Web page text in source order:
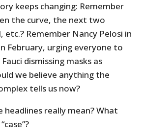
keeps changing: Remember
the curve, the next two
etc.? Remember Nancy Pelosi in
February, urging everyone to
dismissing masks as
we believe anything the
tells us now?
headlines really mean? What